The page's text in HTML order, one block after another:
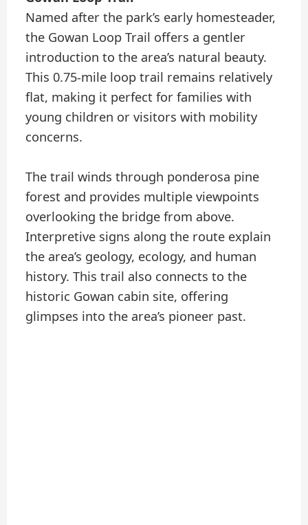
Named after the park’s early homesteader,
the Gowan Loop Trail offers a gentler
introduction to the area’s natural beauty.
This 0.75-mile loop trail remains relatively
flat, making it perfect for families with
young children or visitors with mobility
concerns.
The trail winds through ponderosa pine
forest and provides multiple viewpoints
overlooking the bridge from above.
Interpretive signs along the route explain
the area’s geology, ecology, and human
history. This trail also connects to the
historic Gowan cabin site, offering
glimpses into the area’s pioneer past.